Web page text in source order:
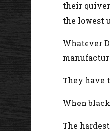
their
the lowest
Whatever
They have
When
The